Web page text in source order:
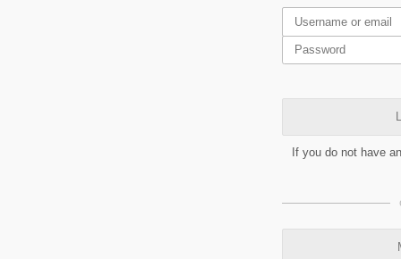
If you do not have